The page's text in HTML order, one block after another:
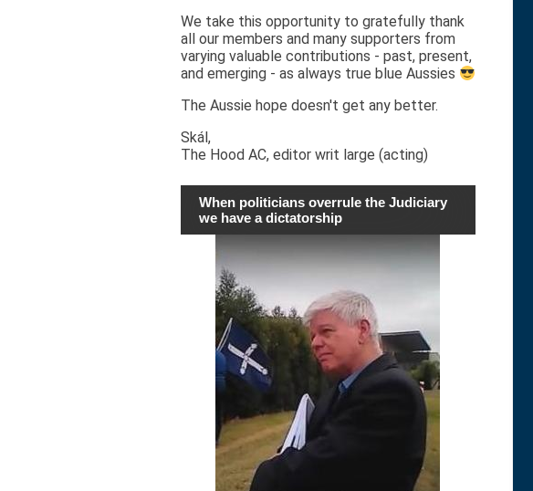
We take this opportunity to gratefully thank
all our members and many supporters from
varying valuable contributions - past, present,
and emerging - as always true blue Aussies
The Aussie hope doesn't get any better.
Skál,
The Hood AC, editor writ large (acting)
When politicians overrule the Judiciary
we have a dictatorship